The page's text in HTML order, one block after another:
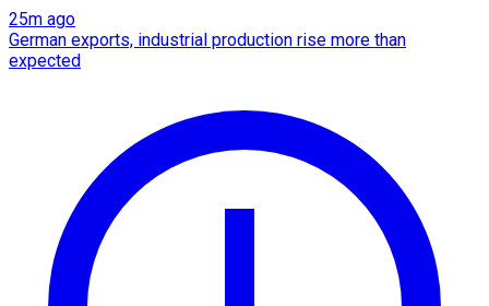
25m ago
German exports, industrial production rise more than
expected